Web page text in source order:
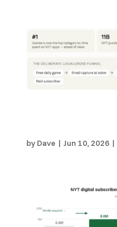
by Dave | Jun 10, 2026|